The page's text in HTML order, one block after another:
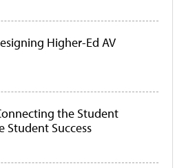
Higher-Ed AV
the Student
Student Success